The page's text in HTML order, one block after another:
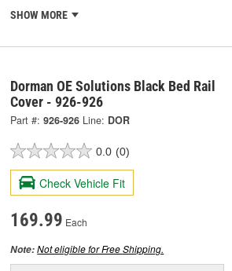
SHOW MORE
Dorman OE Solutions Black Bed Rail
Cover - 926-926
Part #: 926-926 Line: DOR
0.0 (0)
Check Vehicle Fit
169.99 Each
Note:Not eligible for Free Shipping.